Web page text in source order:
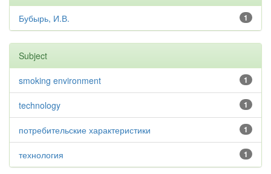
1
Бубырь, И.В.
Subject
1
smoking environment
1
technology
1
потребительские характеристики
1
технология